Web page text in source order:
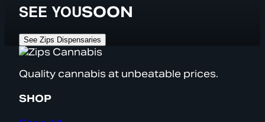
SEE YOUSOON
See Zips Dispensaries
Quality cannabis at unbeatable prices.
SHOP